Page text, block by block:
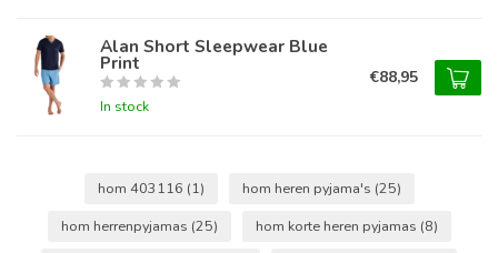
Alan Short Sleepwear Blue
Print
In stock
€88,95
hom 403116 (1) hom heren pyjama's (25)
hom herrenpyjamas (25) hom korte heren pyjamas (8)